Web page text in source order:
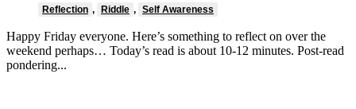
Reflection , Riddle , Self Awareness
Happy Friday everyone. Here’s something to reflect on over the
weekend perhaps… Today’s read is about 10-12 minutes. Post-read
pondering...